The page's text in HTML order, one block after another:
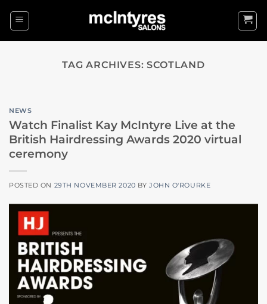
TAG ARCHIVES:SCOTLAND
NEWS
Watch Finalist Kay McIntyre Live at the
British Hairdressing Awards 2020 virtual
ceremony
POSTED ON 29TH NOVEMBER 2020 BY JOHN O'ROURKE